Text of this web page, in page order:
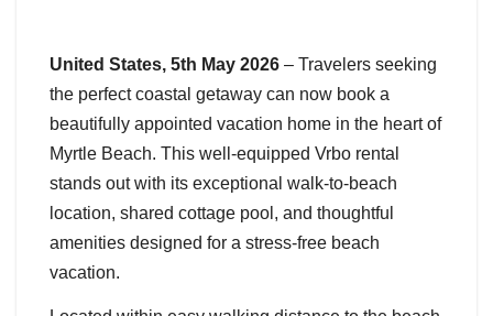
United States, 5th May 2026 – Travelers seeking
the perfect coastal getaway can now book a
beautifully appointed vacation home in the heart of
Myrtle Beach. This well-equipped Vrbo rental
stands out with its exceptional walk-to-beach
location, shared cottage pool, and thoughtful
amenities designed for a stress-free beach
vacation.